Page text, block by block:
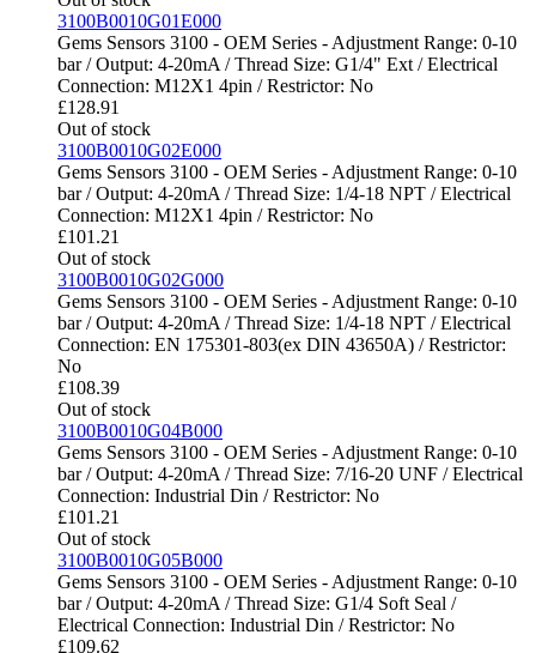
3100B0010G01E000
Gems Sensors 3100 - OEM Series - Adjustment Range: 0-10
bar / Output: 4-20mA / Thread Size: G1/4" Ext / Electrical
Connection: M12X1 4pin / Restrictor: No
£128.91
Out of stock
3100B0010G02E000
Gems Sensors 3100 - OEM Series - Adjustment Range: 0-10
bar / Output: 4-20mA / Thread Size: 1/4-18 NPT / Electrical
Connection: M12X1 4pin / Restrictor: No
£101.21
Out of stock
3100B0010G02G000
Gems Sensors 3100 - OEM Series - Adjustment Range: 0-10
bar / Output: 4-20mA / Thread Size: 1/4-18 NPT / Electrical
Connection: EN 175301-803(ex DIN 43650A) / Restrictor:
No
£108.39
Out of stock
3100B0010G04B000
Gems Sensors 3100 - OEM Series - Adjustment Range: 0-10
bar / Output: 4-20mA / Thread Size: 7/16-20 UNF / Electrical
Connection: Industrial Din / Restrictor: No
£101.21
Out of stock
3100B0010G05B000
Gems Sensors 3100 - OEM Series - Adjustment Range: 0-10
bar / Output: 4-20mA / Thread Size: G1/4 Soft Seal /
Electrical Connection: Industrial Din / Restrictor: No
£109.62